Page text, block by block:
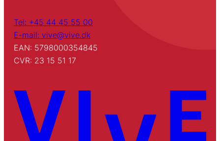
Tel: +45 44 45 55 00
E-mail: vive@vive.dk
EAN: 5798000354845
CVR: 23 15 51 17